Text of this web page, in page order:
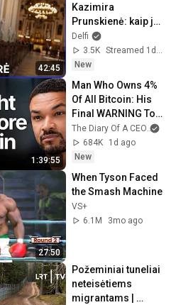
42:45
Kazimira
Prunskienė: kaip ją
prisiminsime?
Delfi
3.5K
Streamed 1d ago
New
1:39:55
Man Who Owns 4%
Of All Bitcoin: His
Final WARNING To
Everyone Who
Doesn't Own It |
Michael Saylor
The Diary Of A CEO
684K
1d ago
New
27:50
When Tyson Faced
the Smash Machine
VS+
6.1M
3mo ago
Požeminiai tuneliai
neteisėtiems
migrantams |